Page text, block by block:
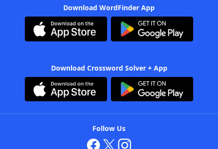
Download WordFinder App
Download Crossword Solver + App
Follow Us